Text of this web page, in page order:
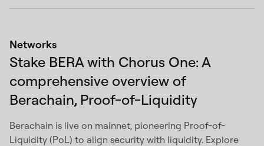
Networks
Stake BERA with Chorus One: A
comprehensive overview of
Berachain, Proof-of-Liquidity
Berachain is live on mainnet, pioneering Proof-of-
Liquidity (PoL) to align security with liquidity. Explore